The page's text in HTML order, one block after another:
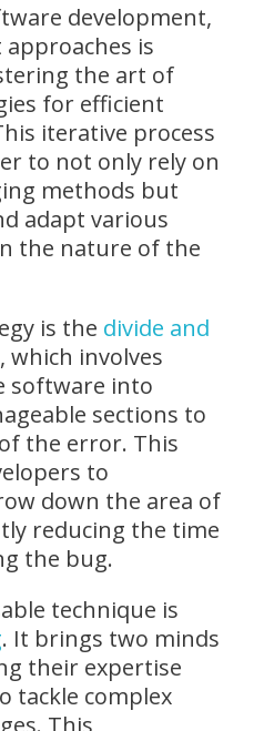
development,
is
the art of
for efficient
iterative process
to not only rely on
methods but
adapt various
the nature of the
is the divide and
, which involves
software into
sections to
the error. This
to
down the area of
reducing the time
the bug.
technique is
. It brings two minds
their expertise
tackle complex
This